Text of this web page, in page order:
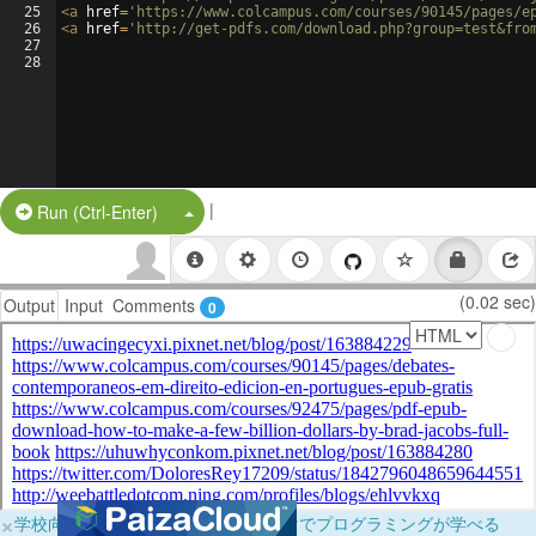
25
26
27
28
<a href= 'https://www.colcampus.com/courses/90145/
<a href= 'http://get-pdfs.com/
Run (Ctrl-Enter) Split Button!
|
Output Input Comments 0 (0.02 sec)
×学校向けに無料提供中！ブラウザだけでプログラミングが学べる